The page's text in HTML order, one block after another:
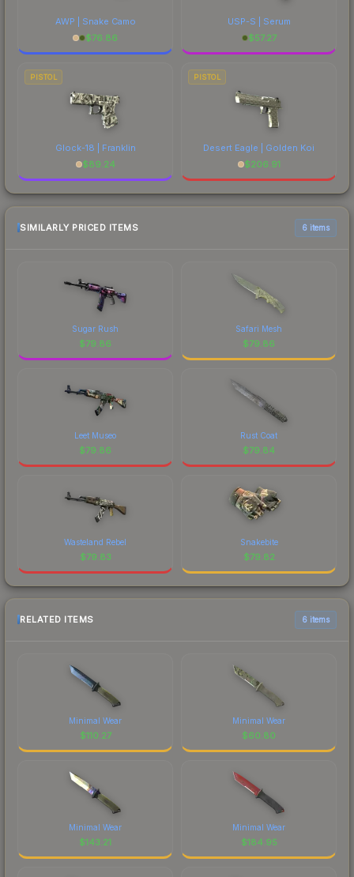
AWP | Snake Camo
$76.86
USP-S | Serum
$57.27
PISTOL
Glock-18 | Franklin
$89.24
PISTOL
Desert Eagle | Golden Koi
$206.91
SIMILARLY PRICED ITEMS 6 items
Sugar Rush
$79.86
Safari Mesh
$79.86
Leet Museo
$79.86
Rust Coat
$79.84
Wasteland Rebel
$79.83
Snakebite
$79.82
RELATED ITEMS 6 items
Minimal Wear
$110.27
Minimal Wear
$60.80
Minimal Wear
$143.21
Minimal Wear
$184.95